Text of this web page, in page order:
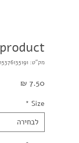
מק"ט: 366615376135191
מחיר
Size
*
לבחירה